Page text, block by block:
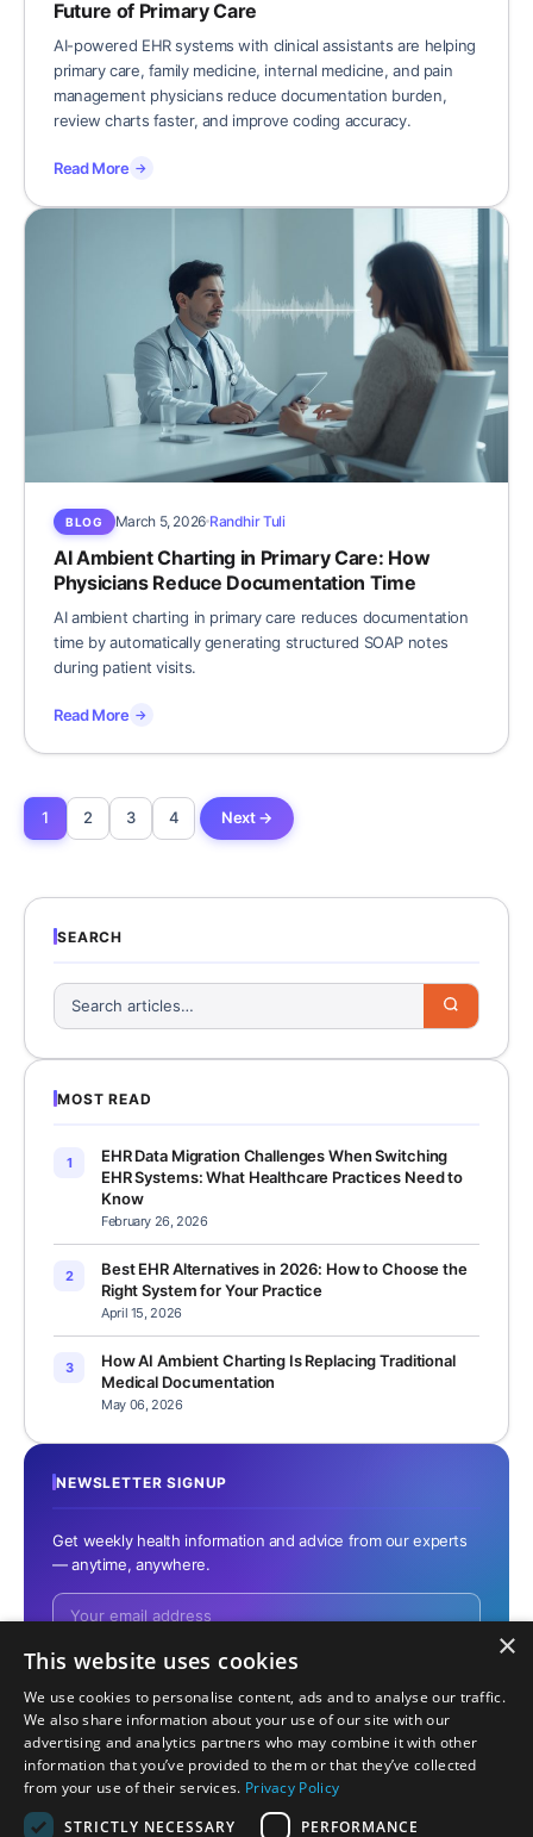
Future of Primary Care
AI-powered EHR systems with clinical assistants are helping
primary care, family medicine, internal medicine, and pain
management physicians reduce documentation burden,
review charts faster, and improve coding accuracy.
Read More →
BLOG March 5, 2026 Randhir Tuli
AI Ambient Charting in Primary Care: How
Physicians Reduce Documentation Time
AI ambient charting in primary care reduces documentation
time by automatically generating structured SOAP notes
during patient visits.
Read More →
1 2 3 4 Next →
SEARCH
MOST READ
1
EHR Data Migration Challenges When Switching
EHR Systems: What Healthcare Practices Need to
Know
February 26, 2026
2
Best EHR Alternatives in 2026: How to Choose the
Right System for Your Practice
April 15, 2026
3
How AI Ambient Charting Is Replacing Traditional
Medical Documentation
May 06, 2026
NEWSLETTER SIGNUP
Get weekly health information and advice from our experts
— anytime, anywhere.
No spam. Unsubscribe anytime.
×
This website uses cookies
We use cookies to personalise content, ads and to analyse our traffic.
We also share information about your use of our site with our
advertising and analytics partners who may combine it with other
information that you’ve provided to them or that they’ve collected
from your use of their services. Privacy Policy
STRICTLY NECESSARY
PERFORMANCE